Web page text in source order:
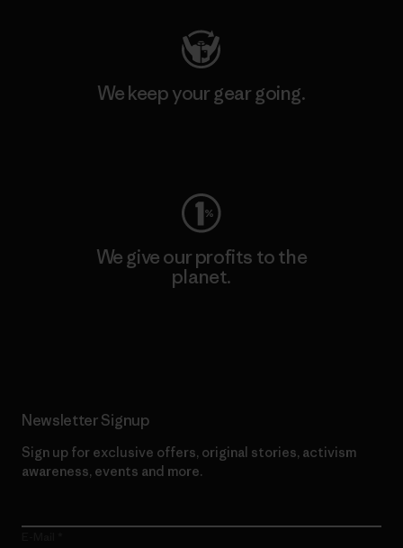
We keep your gear going.
We give our profits to the
planet.
Newsletter Signup
Sign up for exclusive offers, original stories, activism
awareness, events and more.